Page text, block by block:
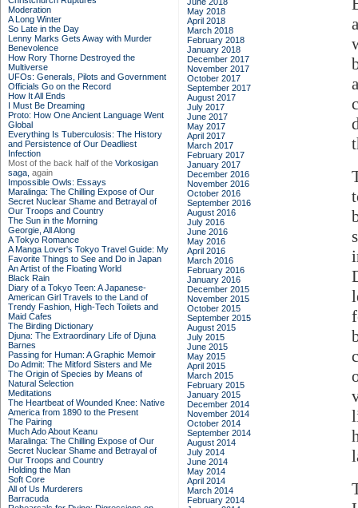
Moderation
A Long Winter
So Late in the Day
Lenny Marks Gets Away with Murder
Benevolence
How Rory Thorne Destroyed the
Multiverse
UFOs: Generals, Pilots and Government
Officials Go on the Record
How It All Ends
I Must Be Dreaming
Proto: How One Ancient Language Went
Global
Everything Is Tuberculosis: The History
and Persistence of Our Deadliest
Infection
Most of the back half of the Vorkosigan
saga, again
Impossible Owls: Essays
Maralinga: The Chilling Expose of Our
Secret Nuclear Shame and Betrayal of
Our Troops and Country
The Sun in the Morning
Georgie, All Along
A Tokyo Romance
A Manga Lover's Tokyo Travel Guide: My
Favorite Things to See and Do in Japan
An Artist of the Floating World
Black Rain
Diary of a Tokyo Teen: A Japanese-
American Girl Travels to the Land of
Trendy Fashion, High-Tech Toilets and
Maid Cafes
The Birding Dictionary
Djuna: The Extraordinary Life of Djuna
Barnes
Passing for Human: A Graphic Memoir
Do Admit: The Mitford Sisters and Me
The Origin of Species by Means of
Natural Selection
Meditations
The Heartbeat of Wounded Knee: Native
America from 1890 to the Present
The Pairing
Much Ado About Keanu
Maralinga: The Chilling Expose of Our
Secret Nuclear Shame and Betrayal of
Our Troops and Country
Holding the Man
Soft Core
All of Us Murderers
Barracuda
May 2018
April 2018
March 2018
February 2018
January 2018
December 2017
November 2017
October 2017
September 2017
August 2017
July 2017
June 2017
May 2017
April 2017
March 2017
February 2017
January 2017
December 2016
November 2016
October 2016
September 2016
August 2016
July 2016
June 2016
May 2016
April 2016
March 2016
February 2016
January 2016
December 2015
November 2015
October 2015
September 2015
August 2015
July 2015
June 2015
May 2015
April 2015
March 2015
February 2015
January 2015
December 2014
November 2014
October 2014
September 2014
August 2014
July 2014
June 2014
May 2014
April 2014
March 2014
February 2014